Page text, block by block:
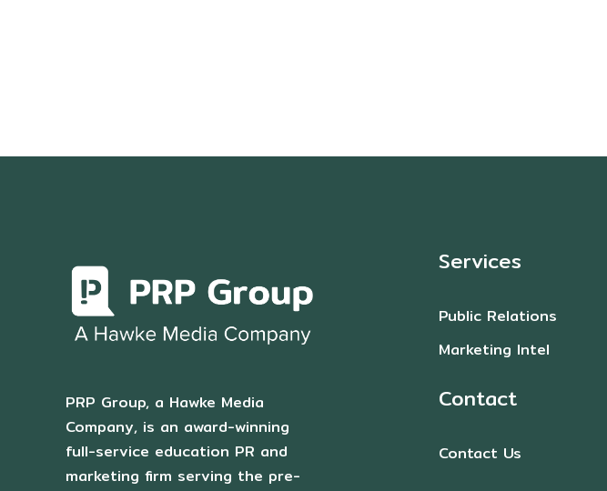
PRP Group, a Hawke Media
Company, is an award-winning
full-service education PR and
marketing firm serving the pre-
Services
Public Relations
Marketing Intel
Contact
Contact Us